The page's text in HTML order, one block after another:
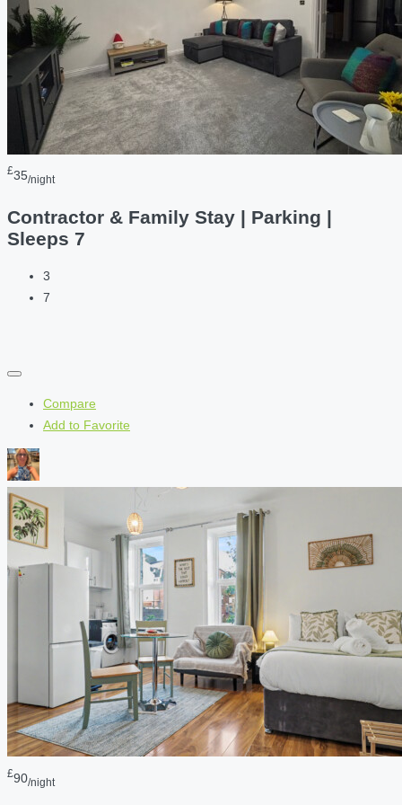
£35/night
Contractor & Family Stay | Parking |
Sleeps 7
3
7
Compare
Add to Favorite
£90/night